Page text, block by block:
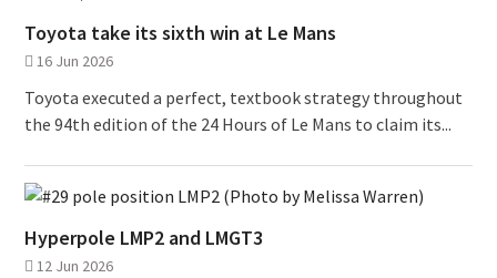
Toyota take its sixth win at Le Mans
16 Jun 2026
Toyota executed a perfect, textbook strategy throughout
the 94th edition of the 24 Hours of Le Mans to claim its...
Hyperpole LMP2 and LMGT3
12 Jun 2026